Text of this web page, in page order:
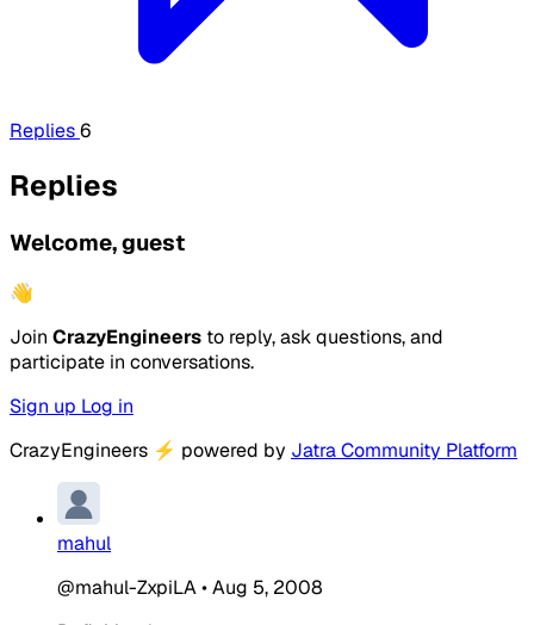
Replies6
Replies
Welcome, guest
👋
Join CrazyEngineers to reply, ask questions, and
participate in conversations.
Sign up Log in
CrazyEngineers ⚡ powered by Jatra Community Platform
mahul
@mahul-ZxpiLA•Aug 5, 2008